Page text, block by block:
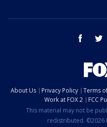
facebook
About Us Privacy Policy Terms
Work at FOX 2
FCC
This material may not be
redistributed. ©2026